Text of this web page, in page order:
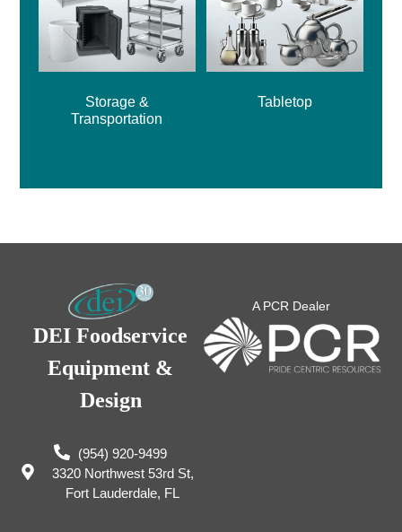
Storage &
Transportation
Tabletop
DEI Foodservice
Equipment &
Design
(954) 920-9499
3320 Northwest 53rd St,
Fort Lauderdale, FL
A PCR Dealer